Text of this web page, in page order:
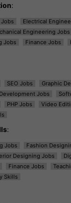
:
Electrical
Engineering Jobs
Jobs Finance Jobs
SEO Jobs Graphic
Jobs
PHP Jobs Video
:
Jobs Fashion
Designing Jobs
Finance Jobs
Skills